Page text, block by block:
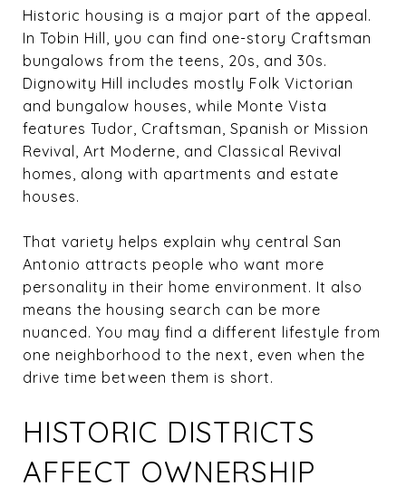
Historic housing is a major part of the appeal.
In Tobin Hill, you can find one-story Craftsman
bungalows from the teens, 20s, and 30s.
Dignowity Hill includes mostly Folk Victorian
and bungalow houses, while Monte Vista
features Tudor, Craftsman, Spanish or Mission
Revival, Art Moderne, and Classical Revival
homes, along with apartments and estate
houses.
That variety helps explain why central San
Antonio attracts people who want more
personality in their home environment. It also
means the housing search can be more
nuanced. You may find a different lifestyle from
one neighborhood to the next, even when the
drive time between them is short.
HISTORIC DISTRICTS
AFFECT OWNERSHIP